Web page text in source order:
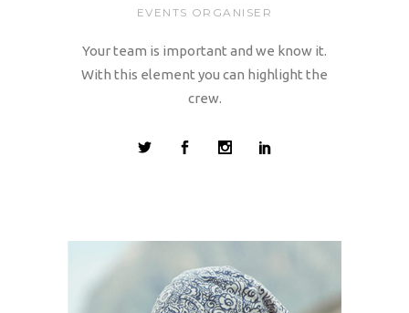
EVENTS ORGANISER
Your team is important and we know it.
With this element you can highlight the
crew.